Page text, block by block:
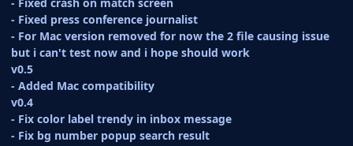
- Fixed press conference journalist
- For Mac version removed for now the 2 file causing issue
but i can't test now and i hope should work
v0.5
- Added Mac compatibility
v0.4
- Fix color label trendy in inbox message
- Fix bg number popup search result